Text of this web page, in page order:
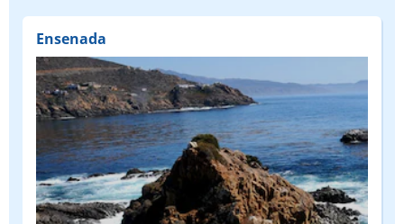
Ensenada